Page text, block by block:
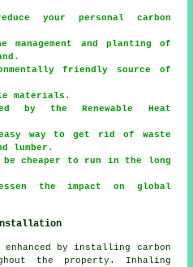
your personal carbon
management and planting of
friendly source of
materials.
by the Renewable Heat
way to get rid of waste
lumber.
cheaper to run in the long
the impact on global
enhanced by installing carbon
the property. Inhaling